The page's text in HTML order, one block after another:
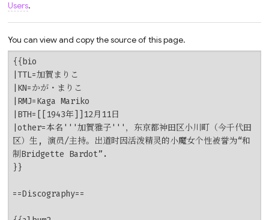
Users.
You can view and copy the source of this page.